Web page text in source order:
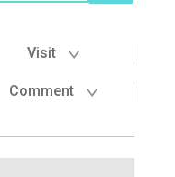
Visit
Comment